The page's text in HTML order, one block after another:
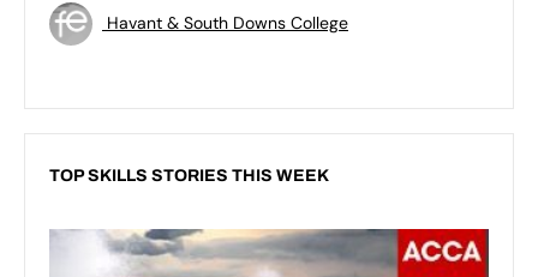
Havant & South Downs College
TOP SKILLS STORIES THIS WEEK